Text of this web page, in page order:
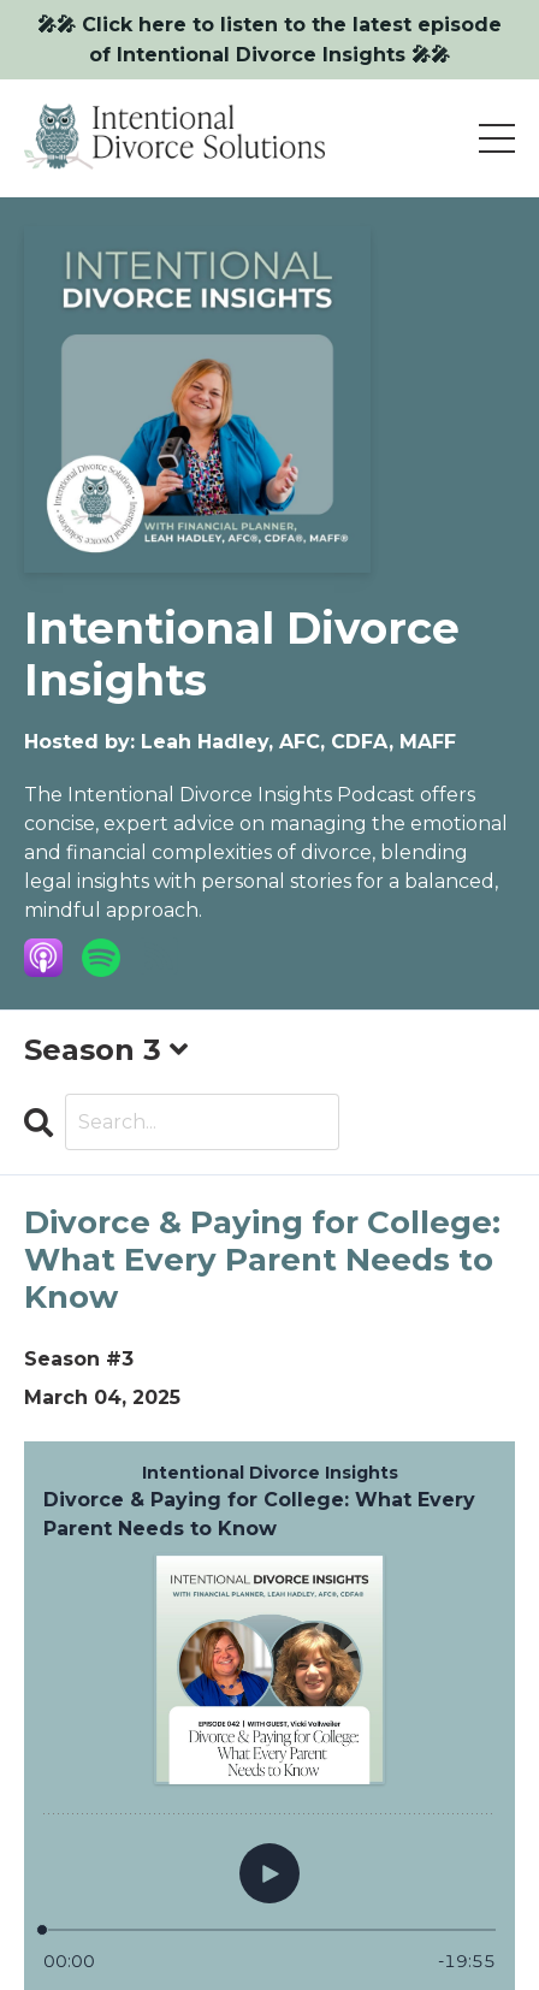
🎤🎤 Click here to listen to the latest episode
of Intentional Divorce Insights 🎤🎤
Intentional Divorce
Insights
Hosted by: Leah Hadley, AFC, CDFA, MAFF
The Intentional Divorce Insights Podcast offers
concise, expert advice on managing the emotional
and financial complexities of divorce, blending
legal insights with personal stories for a balanced,
mindful approach.
Season 3
Search
Divorce & Paying for College:
What Every Parent Needs to
Know
Season #3
March 04, 2025